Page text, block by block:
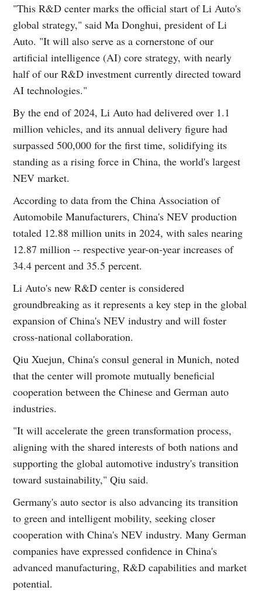
"This R&D center marks the official start of Li Auto's
global strategy," said Ma Donghui, president of Li
Auto. "It will also serve as a cornerstone of our
artificial intelligence (AI) core strategy, with nearly
half of our R&D investment currently directed toward
AI technologies."
By the end of 2024, Li Auto had delivered over 1.1
million vehicles, and its annual delivery figure had
surpassed 500,000 for the first time, solidifying its
standing as a rising force in China, the world's largest
NEV market.
According to data from the China Association of
Automobile Manufacturers, China's NEV production
totaled 12.88 million units in 2024, with sales nearing
12.87 million -- respective year-on-year increases of
34.4 percent and 35.5 percent.
Li Auto's new R&D center is considered
groundbreaking as it represents a key step in the global
expansion of China's NEV industry and will foster
cross-national collaboration.
Qiu Xuejun, China's consul general in Munich, noted
that the center will promote mutually beneficial
cooperation between the Chinese and German auto
industries.
"It will accelerate the green transformation process,
aligning with the shared interests of both nations and
supporting the global automotive industry's transition
toward sustainability," Qiu said.
Germany's auto sector is also advancing its transition
to green and intelligent mobility, seeking closer
cooperation with China's NEV industry. Many German
companies have expressed confidence in China's
advanced manufacturing, R&D capabilities and market
potential.